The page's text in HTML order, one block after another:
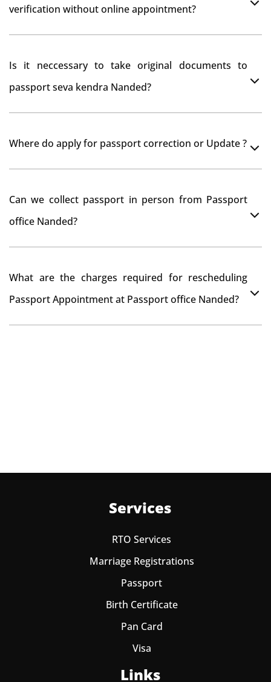
verification without online appointment?
Is it neccessary to take original documents to
passport seva kendra Nanded?
Where do apply for passport correction or Update ?
passport correction or its update at existingly issued
Can we collect passport in person from Passport
office Nanded?
What are the charges required for rescheduling
Passport Appointment at Passport office Nanded?
Services
RTO Services
Marriage Registrations
Passport
Birth Certificate
Pan Card
Visa
Links